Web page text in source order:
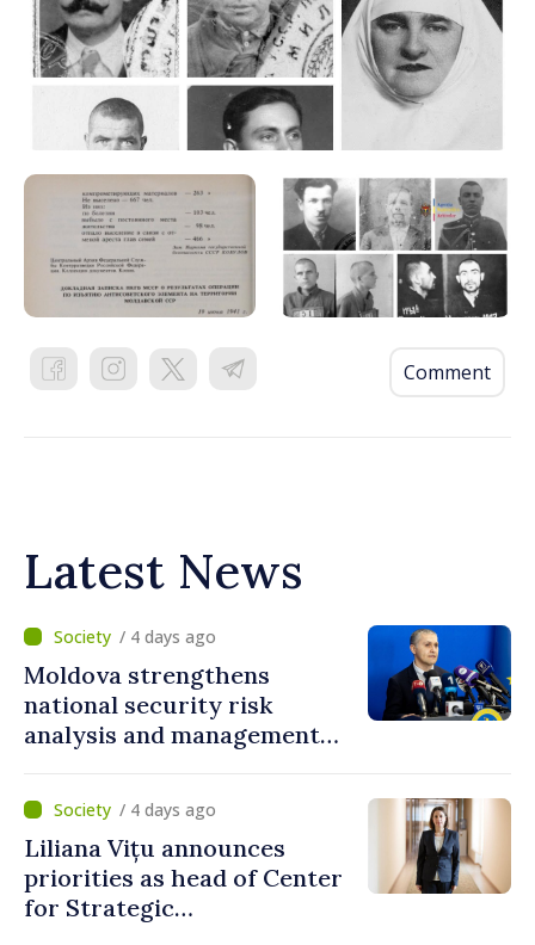
Comment
Latest News
/ 4 days ago
Moldova strengthens
national security risk
analysis and management
/ 4 days ago
Liliana Vițu announces
priorities as head of Center
for Strategic